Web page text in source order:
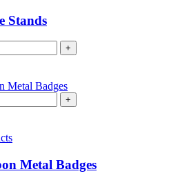
Stands
+
+
Metal Badges